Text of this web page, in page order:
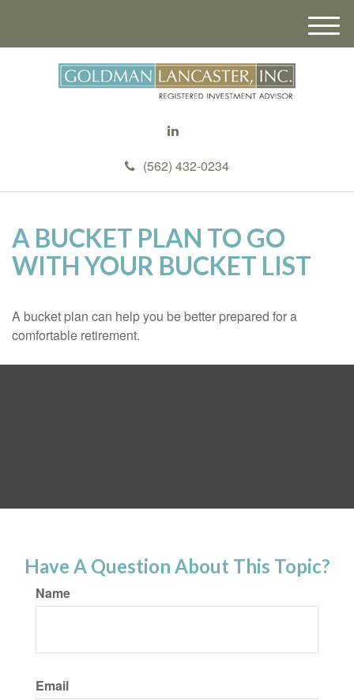
(562) 432-0234
M
e
A BUCKET PLAN TO GO
WITH YOUR BUCKET LIST
A bucket plan can help you be better prepared for a
comfortable retirement.
Have A Question About This Topic?
Name
Email